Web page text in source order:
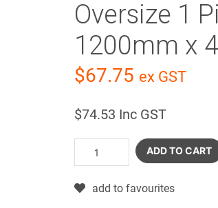
Oversize 1
1200mm x
$67.75 ex GST
$74.53 Inc GST
ADD TO CART
add to favourites